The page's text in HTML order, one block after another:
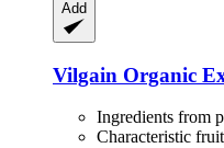
Add
Vilgain Organic
Ingredients from
Characteristic